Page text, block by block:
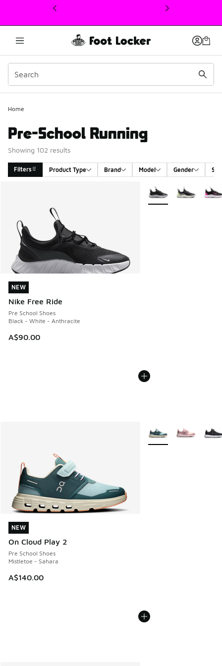
This link will open in a new window
Home
Pre-School Running
Showing 102 results
Filters Product Type Brand Model Gender
NEW
Nike Free Ride
Pre School Shoes
Black - White - Anthracite
A$90.00
NEW
More Colors Available
NEW
On Cloud Play 2
Pre School Shoes
Mistletoe - Sahara
A$140.00
NEW
More Colors Available